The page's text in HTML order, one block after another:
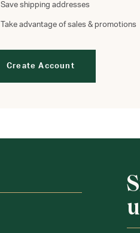
Save shipping addresses
Take advantage of sales & promotions
Create Account